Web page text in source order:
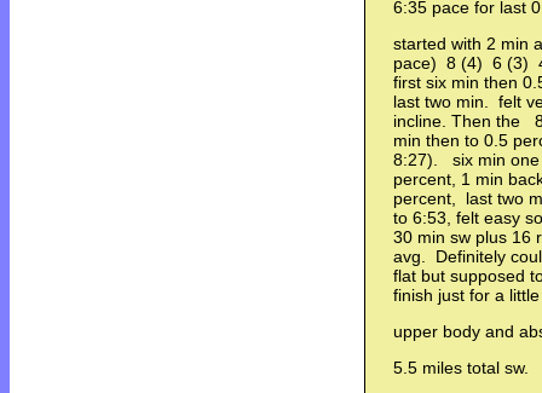
6:35 pace for last
started with 2 min
pace) 8 (4) 6 (3)
first six min then
last two min. felt
incline. Then the
min then to 0.5
8:27). six min one
percent, 1 min
percent, last two
to 6:53, felt easy
30 min sw plus 16
avg. Definitely
flat but supposed
finish just for a
upper body and
5.5 miles total sw.